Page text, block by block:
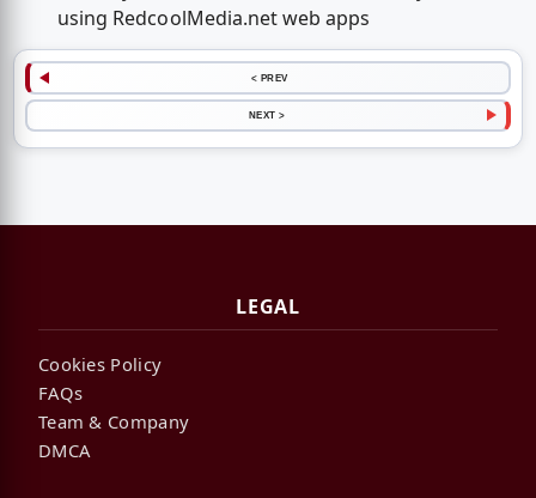
using RedcoolMedia.net web apps
< PREV
NEXT >
LEGAL
Cookies Policy
FAQs
Team & Company
DMCA